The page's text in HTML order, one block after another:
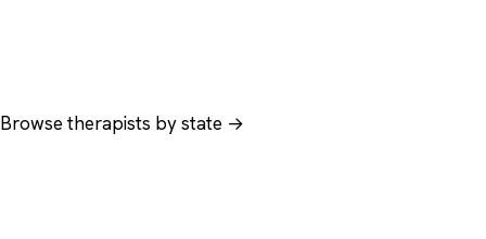
Browse therapists by state →